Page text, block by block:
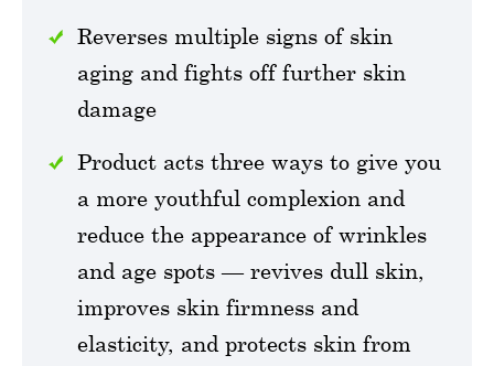
Reverses multiple signs of skin
aging and fights off further skin
damage
Product acts three ways to give you
a more youthful complexion and
reduce the appearance of wrinkles
and age spots — revives dull skin,
improves skin firmness and
elasticity, and protects skin from